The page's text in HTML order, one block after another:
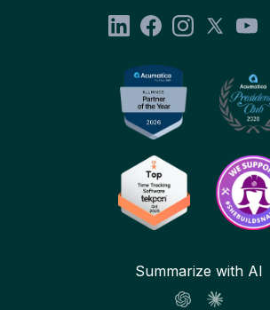
Summarize with AI